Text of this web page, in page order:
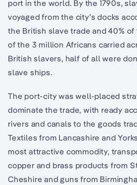
port in the world. By the 1790s,
voyaged from the city’s docks
the British slave trade and 40% of
of the 3 million Africans carried
British slavers, half of all were
slave ships.
The port-city was well-placed
dominate the trade, with ready
rivers and canals to the goods
Textiles from Lancashire and
most attractive commodity,
copper and brass products from
Cheshire and guns from